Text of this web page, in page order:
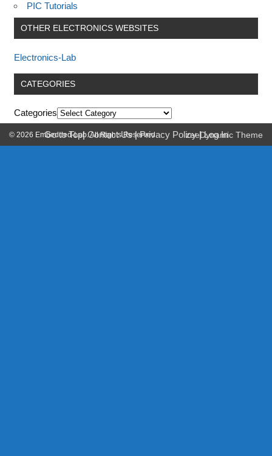
PIC Tutorials
OTHER ELECTRONICS WEBSITES
Electronics-Lab
CATEGORIES
Categories
Go to Top|Contact Us|Privacy Policy|Log In
© 2026 Embedded-Lab. All Rights Reserved. zeeDynamic Theme